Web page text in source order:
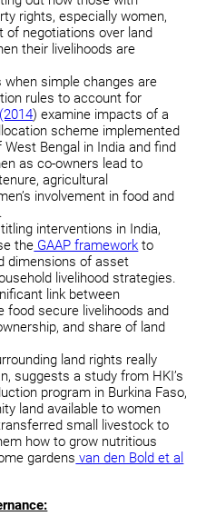
rights, especially women,
of negotiations over land
their livelihoods are
simple changes are
rules to account for
) examine impacts of a
scheme implemented
Bengal in India and find
as co-owners lead to
agricultural
involvement in food and
interventions in India,
the GAAP framework to
dimensions of asset
livelihood strategies.
link between
food secure livelihoods and
and share of land
land rights really
suggests a study from HKI’s
program in Burkina Faso,
land available to women
small livestock to
how to grow nutritious
gardens van den Bold et al